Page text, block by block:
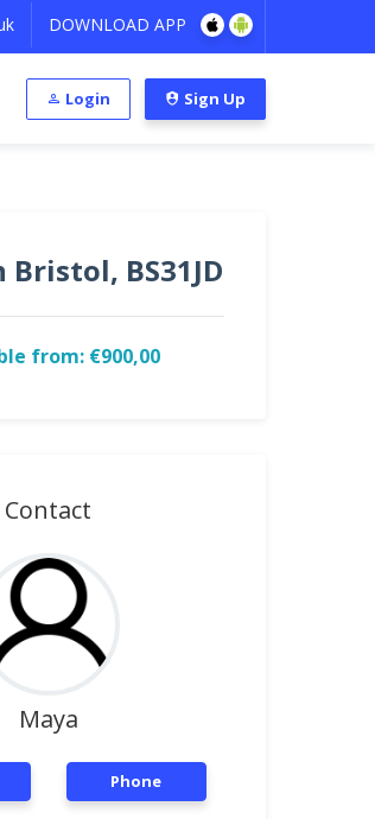
DOWNLOAD APP
Login Sign Up
BS31JD
from: €900,00
Contact
Maya
Phone